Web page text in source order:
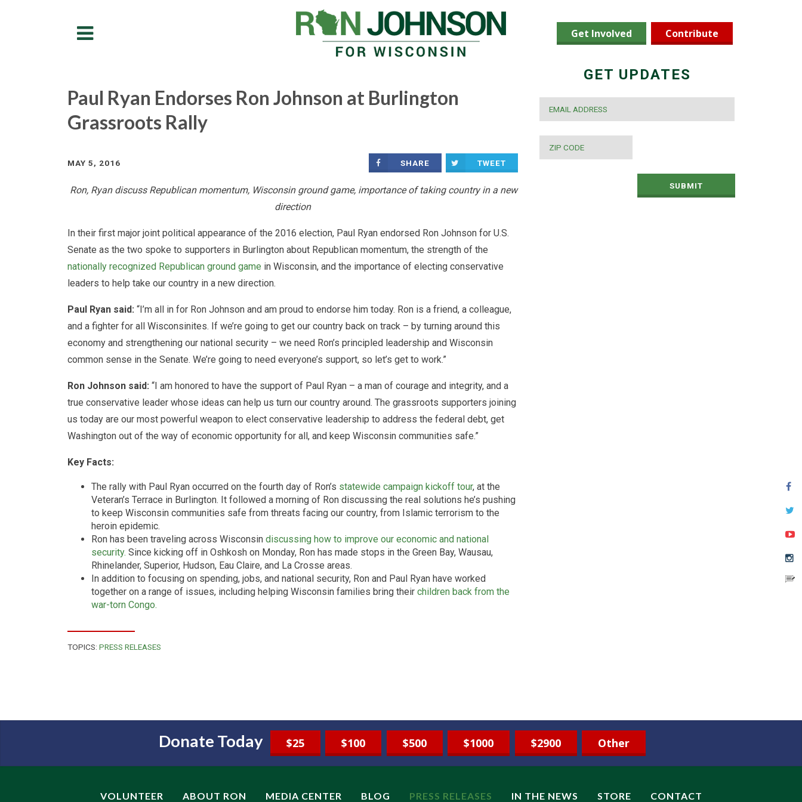
Get Involved Contribute
Paul Ryan Endorses Ron Johnson at Burlington
Grassroots Rally
MAY 5, 2016 SHARE TWEET
Ron, Ryan discuss Republican momentum, Wisconsin ground game, importance of taking country in a new
direction
In their first major joint political appearance of the 2016 election, Paul Ryan endorsed Ron Johnson for U.S.
Senate as the two spoke to supporters in Burlington about Republican momentum, the strength of the
nationally recognized Republican ground game in Wisconsin, and the importance of electing conservative
leaders to help take our country in a new direction.
Paul Ryan said: “I’m all in for Ron Johnson and am proud to endorse him today. Ron is a friend, a colleague,
and a fighter for all Wisconsinites. If we’re going to get our country back on track – by turning around this
economy and strengthening our national security – we need Ron’s principled leadership and Wisconsin
common sense in the Senate. We’re going to need everyone’s support, so let’s get to work.”
Ron Johnson said: “I am honored to have the support of Paul Ryan – a man of courage and integrity, and a
true conservative leader whose ideas can help us turn our country around. The grassroots supporters joining
us today are our most powerful weapon to elect conservative leadership to address the federal debt, get
Washington out of the way of economic opportunity for all, and keep Wisconsin communities safe.”
Key Facts:
The rally with Paul Ryan occurred on the fourth day of Ron’s statewide campaign kickoff tour, at the
Veteran’s Terrace in Burlington. It followed a morning of Ron discussing the real solutions he’s pushing
to keep Wisconsin communities safe from threats facing our country, from Islamic terrorism to the
heroin epidemic.
Ron has been traveling across Wisconsin discussing how to improve our economic and national
security. Since kicking off in Oshkosh on Monday, Ron has made stops in the Green Bay, Wausau,
Rhinelander, Superior, Hudson, Eau Claire, and La Crosse areas.
In addition to focusing on spending, jobs, and national security, Ron and Paul Ryan have worked
together on a range of issues, including helping Wisconsin families bring their children back from the
war-torn Congo.
TOPICS: PRESS RELEASES
GET UPDATES
SUBMIT
Donate Today $25 $100 $500 $1000 $2900 Other
VOLUNTEER ABOUT RON MEDIA CENTER BLOG PRESS RELEASES IN THE NEWS STORE CONTACT